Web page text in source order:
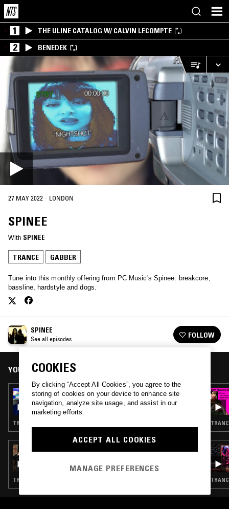
1 THE ULINE CATALOG W/ CALVIN LECOMPTE
2 BENEDEK
27 MAY 2022 · LONDON
SPINEE
With SPINEE
TRANCE GABBER
Tune into this monthly offering from PC Music's Spinee: breakcore,
bassline, hardstyle and dogs.
SPINEE
See all episodes FOLLOW
YOU MIGHT ALSO LIKE
30 APR 2023
SPINEE W/ DJ LOSER
TRANCE · BREAKBEAT HARDCORE · GABBER
TRANCE · HYPERPOP · GABBER
COOKIES
By clicking “Accept All Cookies”, you agree to the
storing of cookies on your device to enhance site
navigation, analyze site usage, and assist in our
marketing efforts.
ACCEPT ALL COOKIES
MANAGE PREFERENCES